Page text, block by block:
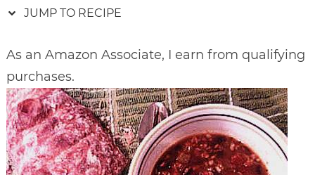
JUMP TO RECIPE
As an Amazon Associate, I earn from qualifying
purchases.